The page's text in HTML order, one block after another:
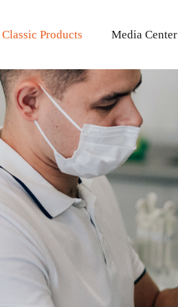
Classic Products Media Center